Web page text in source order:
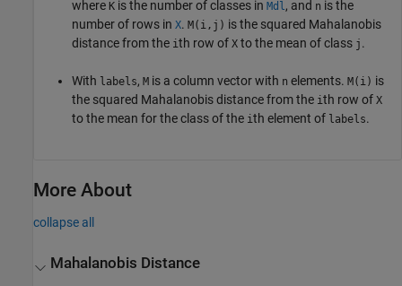
where K is the number of classes in Mdl , and n is the
number of rows in X. M(i,j) is the squared Mahalanobis
distance from the ith row of X to the mean of class j .
With labels, M is a column vector with n elements. M(i) is
the squared Mahalanobis distance from the ith row of X
to the mean for the class of the ith element of labels.
More About
collapse all
Mahalanobis Distance